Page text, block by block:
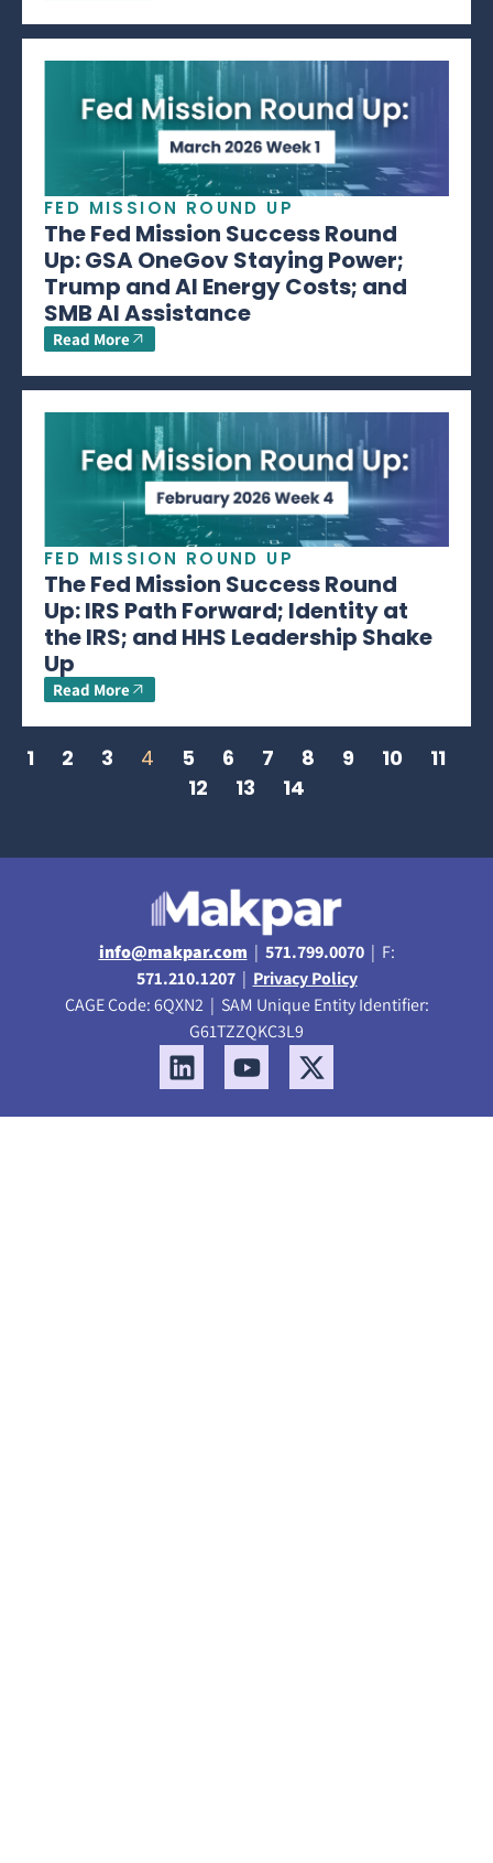
FED MISSION ROUND UP
The Fed Mission Success Round
Up: GSA OneGov Staying Power;
Trump and AI Energy Costs; and
SMB AI Assistance
Read More
FED MISSION ROUND UP
The Fed Mission Success Round
Up: IRS Path Forward; Identity at
the IRS; and HHS Leadership Shake
Up
Read More
1 2 3 4 5 6 7 8 9 10
11
12
13 14
info@makpar.com | 571.799.0070| F:
571.210.1207| Privacy Policy
CAGE Code: 6QXN2 | SAM Unique Entity Identifier:
G61TZZQKC3L9